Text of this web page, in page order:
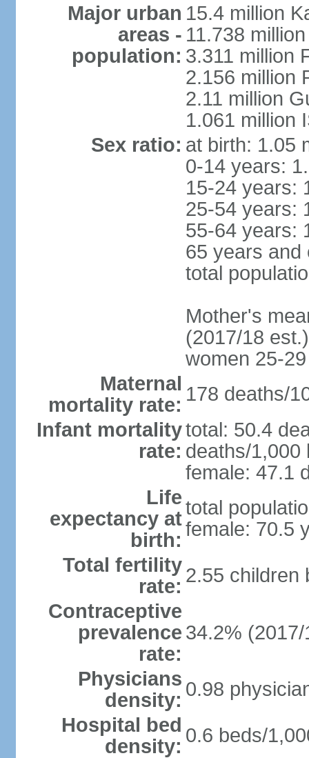
Major urban
areas -
population:
15.4 million
11.738
3.311 million
2.156 million
2.11 million
1.061 million
Sex ratio: at birth: 1.05
0-14 years:
15-24 years:
25-54 years:
55-64 years:
65 years and
total
Mother's
(2017/18
women 25-29
Maternal
mortality rate: 178 deaths/
Infant mortality
rate:
total: 50.4
deaths/1,000
female: 47.1
Life
expectancy at
birth:
total
female: 70.5
Total fertility
rate: 2.55 children
Contraceptive
prevalence
rate:
34.2% (2017/
Physicians
density: 0.98
Hospital bed
density: 0.6 beds/